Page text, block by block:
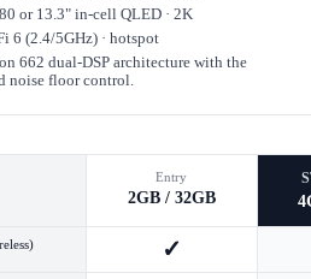
or 13.3" in-cell QLED · 2K
6 (2.4/5GHz) · hotspot
662 dual-DSP architecture with the
noise floor control.
Entry
2GB / 32GB
✓